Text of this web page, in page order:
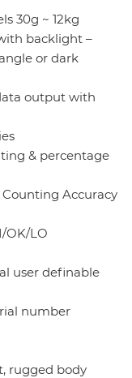
30g ~ 12kg
backlight –
or dark
output with
& percentage
Accuracy
OK/LO
user definable
number
rugged body